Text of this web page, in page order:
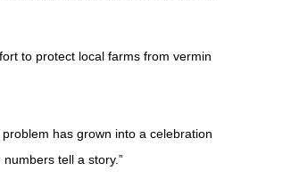
to protect local farms from vermin
has grown into a celebration
tell a story.”